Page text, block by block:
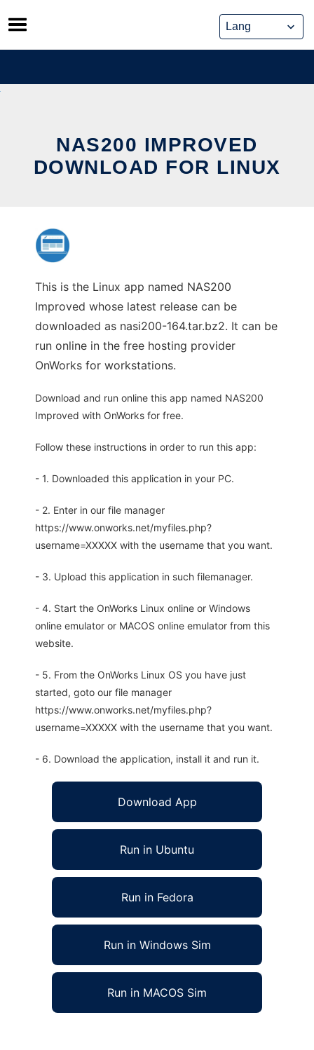
Skip
to
content
NAS200 IMPROVED
DOWNLOAD FOR LINUX
This is the Linux app named NAS200
Improved whose latest release can be
downloaded as nasi200-164.tar.bz2. It can be
run online in the free hosting provider
OnWorks for workstations.
Download and run online this app named NAS200
Improved with OnWorks for free.
Follow these instructions in order to run this app:
- 1. Downloaded this application in your PC.
- 2. Enter in our file manager
https://www.onworks.net/myfiles.php?
username=XXXXX with the username that you want.
- 3. Upload this application in such filemanager.
- 4. Start the OnWorks Linux online or Windows
online emulator or MACOS online emulator from this
website.
- 5. From the OnWorks Linux OS you have just
started, goto our file manager
https://www.onworks.net/myfiles.php?
username=XXXXX with the username that you want.
- 6. Download the application, install it and run it.
Download App
Run in Ubuntu
Run in Fedora
Run in Windows Sim
Run in MACOS Sim